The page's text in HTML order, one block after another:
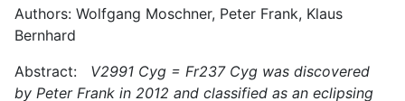
Authors: Wolfgang Moschner, Peter Frank, Klaus
Bernhard
Abstract: V2991 Cyg = Fr237 Cyg was discovered
by Peter Frank in 2012 and classified as an eclipsing